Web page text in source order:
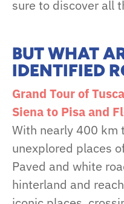
sure to discover all
BUT WHAT
IDENTIFIED
Grand Tour of
Siena to Pisa and
With nearly 400 km
unexplored places
Paved and white
hinterland and